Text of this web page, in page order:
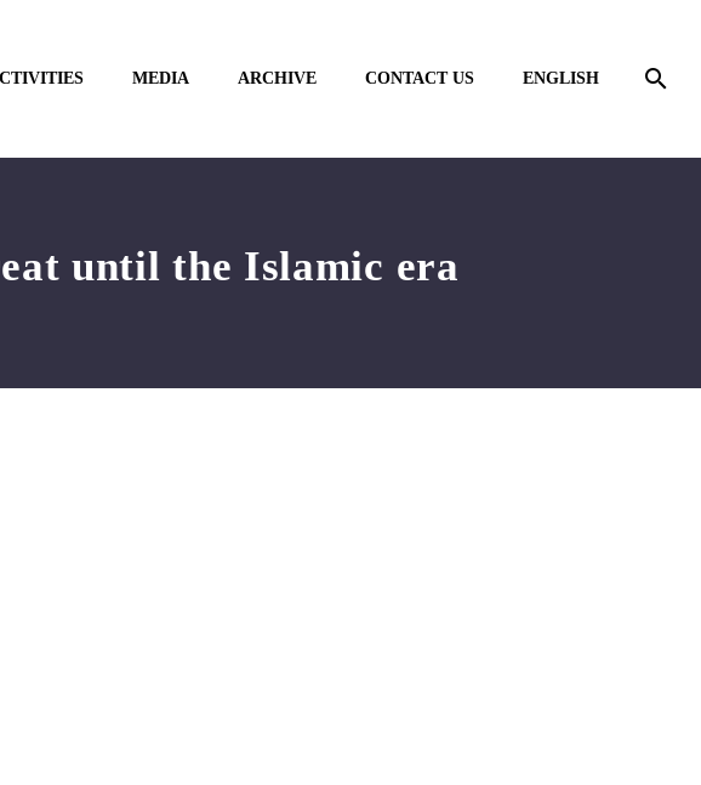
MEDIA ARCHIVE CONTACT US ENGLISH
until the Islamic era